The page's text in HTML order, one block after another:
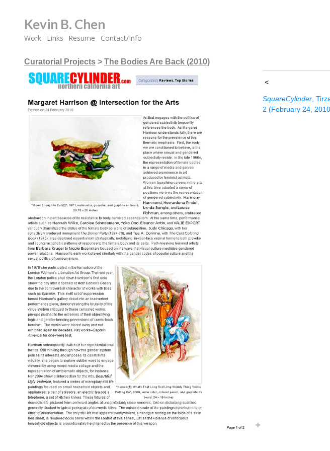
Kevin B. Chen
Work Links Resume Contact/Info
Curatorial Projects > The Bodies Are Back (2010)
<
SquareCylinder ,
2 (February 24,